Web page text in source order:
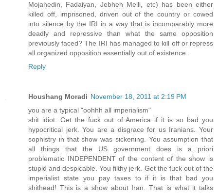
Mojahedin, Fadaiyan, Jebheh Melli, etc) has been either
killed off, imprisoned, driven out of the country or cowed
into silence by the IRI in a way that is incomparably more
deadly and repressive than what the same opposition
previously faced? The IRI has managed to kill off or repress
all organized opposition essentially out of existence.
Reply
Houshang Moradi November 18, 2011 at 2:19 PM
you are a typical "oohhh all imperialism"
shit idiot. Get the fuck out of America if it is so bad you
hypocritical jerk. You are a disgrace for us Iranians. Your
sophistry in that show was sickening. You assumption that
all things that the US government does is a priori
problematic INDEPENDENT of the content of the show is
stupid and despicable. You filthy jerk. Get the fuck out of the
imperialist state you pay taxes to if it is that bad you
shithead! This is a show about Iran. That is what it talks